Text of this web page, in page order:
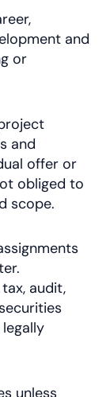
and
or
and
offer or
obliged to
scope.
audit,
unless